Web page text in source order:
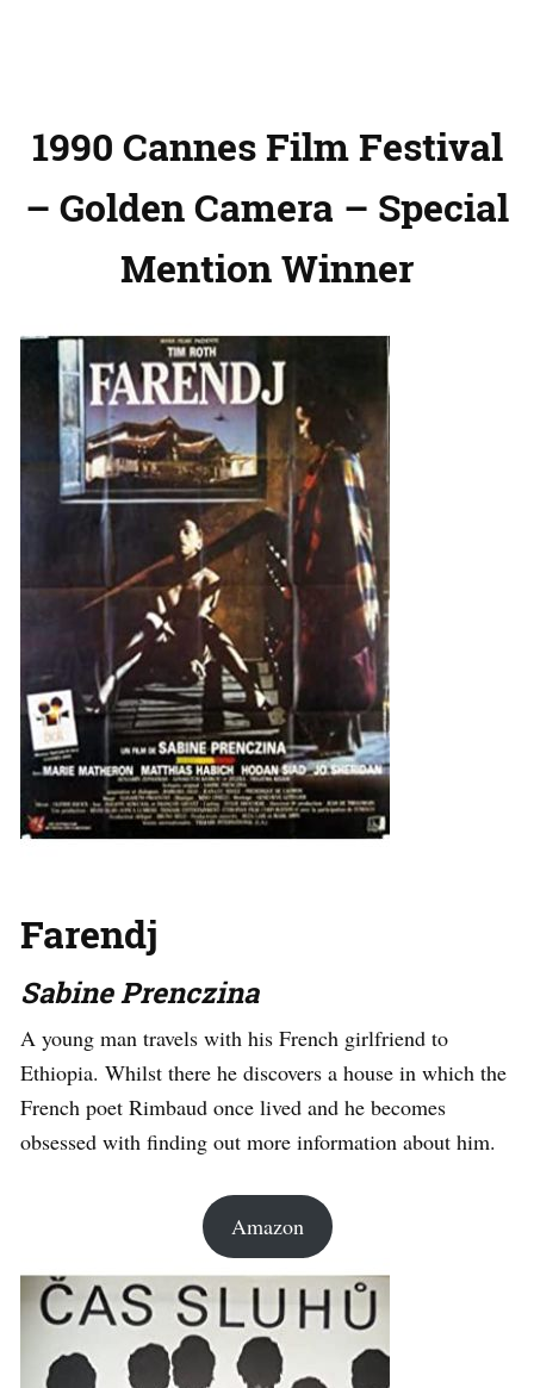
1990 Cannes Film Festival
– Golden Camera – Special
Mention Winner
Farendj
Sabine Prenczina
A young man travels with his French girlfriend to
Ethiopia. Whilst there he discovers a house in which the
French poet Rimbaud once lived and he becomes
obsessed with finding out more information about him.
Amazon